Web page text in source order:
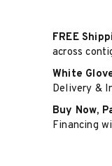
FREE
across
White
Delivery &
Buy Now,
Financing